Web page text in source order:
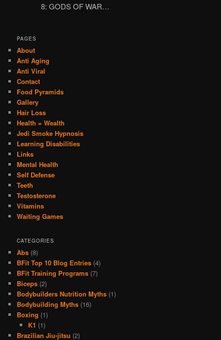
8: GODS OF WAR…
PAGES
About
Anti Aging
Anti Viral
Contact
Food Pyramids
Gallery
Hair Loss
Health = Wealth
Jedi Smoke Hypnosis
Learning Disabilities
Links
Mental Health
Self Defense
Teeth
Testosterone
Vitamins
Waiting Games
CATEGORIES
Abs (8)
BFit Top 10 Blog Entries (4)
BFit Training Programs (7)
Biceps (2)
Bodybuilders Nutrition Myths (1)
Bodybuilding Myths (16)
Boxing (1)
K1 (1)
Brazilian Jiu-jitsu (2)